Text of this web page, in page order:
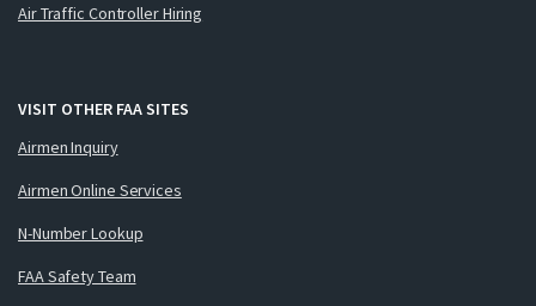
Air Traffic Controller Hiring
VISIT OTHER FAA SITES
Airmen Inquiry
Airmen Online Services
N-Number Lookup
FAA Safety Team